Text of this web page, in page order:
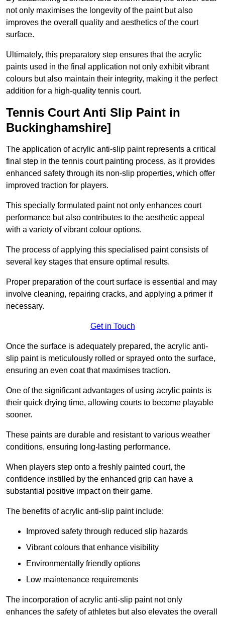
not only maximises the longevity of the paint but also
improves the overall quality and aesthetics of the court
surface.
Ultimately, this preparatory step ensures that the acrylic
paints used in the final application not only exhibit vibrant
colours but also maintain their integrity, making it the perfect
addition for a high-quality tennis court.
Tennis Court Anti Slip Paint in
Buckinghamshire]
The application of acrylic anti-slip paint represents a critical
final step in the tennis court painting process, as it provides
enhanced safety through its non-slip properties, which offer
improved traction for players.
This specially formulated paint not only enhances court
performance but also contributes to the aesthetic appeal
with a variety of vibrant colour options.
The process of applying this specialised paint consists of
several key stages that ensure optimal results.
Proper preparation of the court surface is essential and may
involve cleaning, repairing cracks, and applying a primer if
necessary.
Get in Touch
Once the surface is adequately prepared, the acrylic anti-
slip paint is meticulously rolled or sprayed onto the surface,
ensuring an even coat that maximises traction.
One of the significant advantages of using acrylic paints is
their quick drying time, allowing courts to become playable
sooner.
These paints are durable and resistant to various weather
conditions, ensuring long-lasting performance.
When players step onto a freshly painted court, the
confidence instilled by the enhanced grip can have a
substantial positive impact on their game.
The benefits of acrylic anti-slip paint include:
Improved safety through reduced slip hazards
Vibrant colours that enhance visibility
Environmentally friendly options
Low maintenance requirements
The incorporation of acrylic anti-slip paint not only
enhances the safety of athletes but also elevates the overall